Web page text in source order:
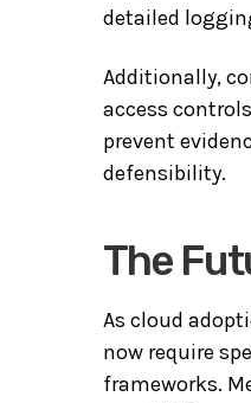
detailed
Additionally,
access
prevent
defensibility.
The
As cloud
now require
frameworks.